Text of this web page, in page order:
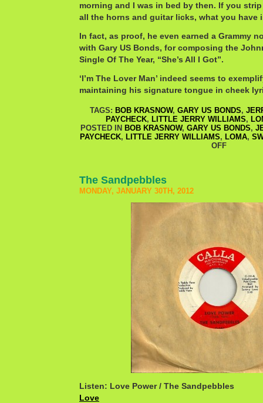
morning and I was in bed by then. If you
all the horns and guitar licks, what you have
In fact, as proof, he even earned a Grammy
with Gary US Bonds, for composing the
Single Of The Year, “She’s All I Got”.
‘I’m The Lover Man’ indeed seems to
maintaining his signature tongue in cheek
TAGS: BOB KRASNOW, GARY US BONDS,
PAYCHECK, LITTLE JERRY WILLIAMS,
POSTED IN BOB KRASNOW, GARY US BONDS,
PAYCHECK, LITTLE JERRY WILLIAMS, LOMA,
OFF
The Sandpebbles
MONDAY, JANUARY 30TH, 2012
Listen: Love Power / The Sandpebbles
Love